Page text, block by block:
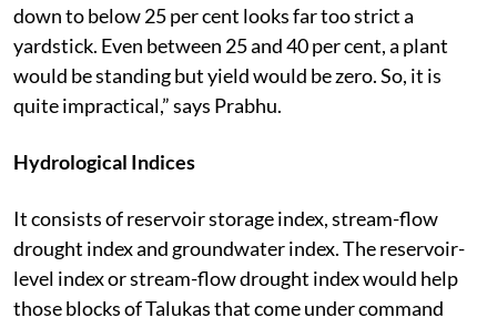
down to below 25 per cent looks far too strict a
yardstick. Even between 25 and 40 per cent, a plant
would be standing but yield would be zero. So, it is
quite impractical,” says Prabhu.
Hydrological Indices
It consists of reservoir storage index, stream-flow
drought index and groundwater index. The reservoir-
level index or stream-flow drought index would help
those blocks of Talukas that come under command